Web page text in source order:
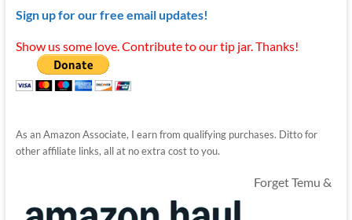
Sign up for our free email updates!
Show us some love. Contribute to our tip jar. Thanks!
As an Amazon Associate, I earn from qualifying purchases. Ditto for
other affiliate links, all at no extra cost to you.
Forget Temu &